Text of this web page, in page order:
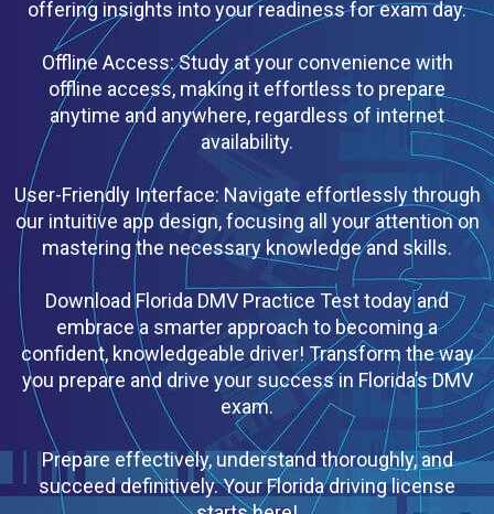
offering insights into your readiness for exam day.
Offline Access: Study at your convenience with
offline access, making it effortless to prepare
anytime and anywhere, regardless of internet
availability.
User-Friendly Interface: Navigate effortlessly through
our intuitive app design, focusing all your attention on
mastering the necessary knowledge and skills.
Download Florida DMV Practice Test today and
embrace a smarter approach to becoming a
confident, knowledgeable driver! Transform the way
you prepare and drive your success in Florida’s DMV
exam.
Prepare effectively, understand thoroughly, and
succeed definitively. Your Florida driving license